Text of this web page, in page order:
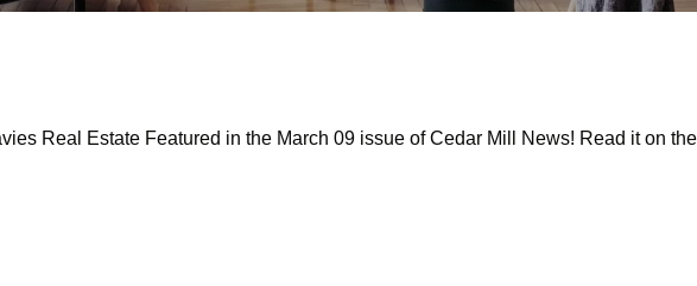
Real Estate Featured in the March 09 issue of Cedar Mill News! Read it on the